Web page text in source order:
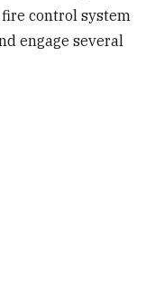
control system
engage several